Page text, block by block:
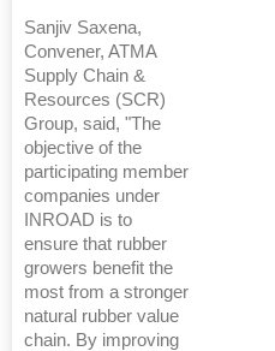
Sanjiv Saxena,
Convener, ATMA
Supply Chain &
Resources (SCR)
Group, said, "The
objective of the
participating member
companies under
INROAD is to
ensure that rubber
growers benefit the
most from a stronger
natural rubber value
chain. By improving